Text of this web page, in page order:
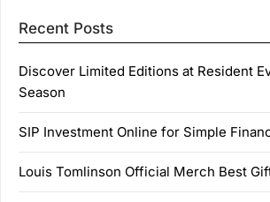
Recent Posts
Discover Limited Editions at Resident
Season
SIP Investment Online for Simple
Louis Tomlinson Official Merch Best